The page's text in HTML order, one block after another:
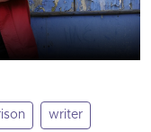
writer